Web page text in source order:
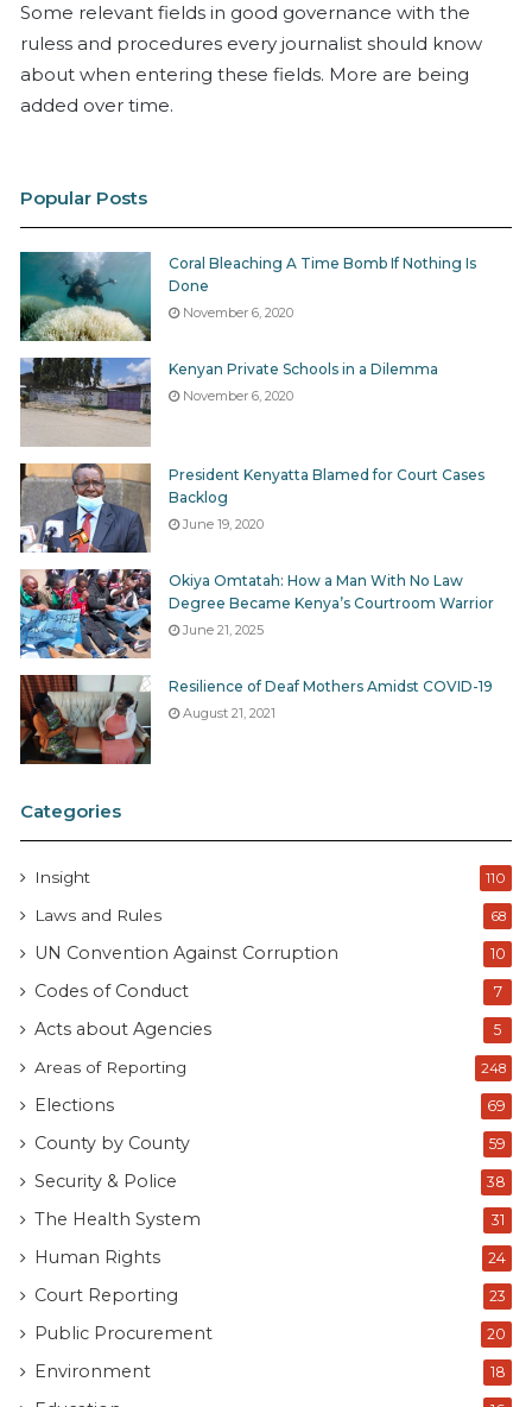
Some relevant fields in good governance with the
ruless and procedures every journalist should know
about when entering these fields. More are being
added over time.
Popular Posts
Coral Bleaching A Time Bomb If Nothing Is
Done
November 6, 2020
Kenyan Private Schools in a Dilemma
November 6, 2020
President Kenyatta Blamed for Court Cases
Backlog
June 19, 2020
Okiya Omtatah: How a Man With No Law
Degree Became Kenya’s Courtroom Warrior
June 21, 2025
Resilience of Deaf Mothers Amidst COVID-19
August 21, 2021
Categories
Insight 110
Laws and Rules 68
UN Convention Against Corruption 10
Codes of Conduct 7
Acts about Agencies 5
Areas of Reporting 248
Elections 69
County by County 59
Security & Police 38
The Health System 31
Human Rights 24
Court Reporting 23
Public Procurement 20
Environment 18